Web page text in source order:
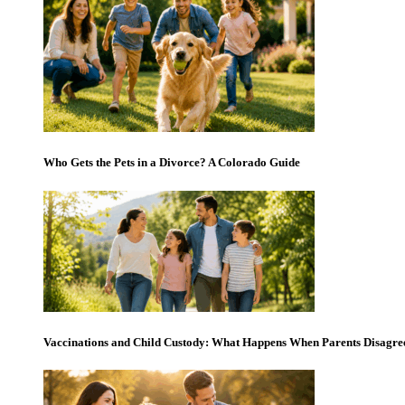
Who Gets the Pets in a Divorce? A Colorado Guide
Vaccinations and Child Custody: What Happens When Parents